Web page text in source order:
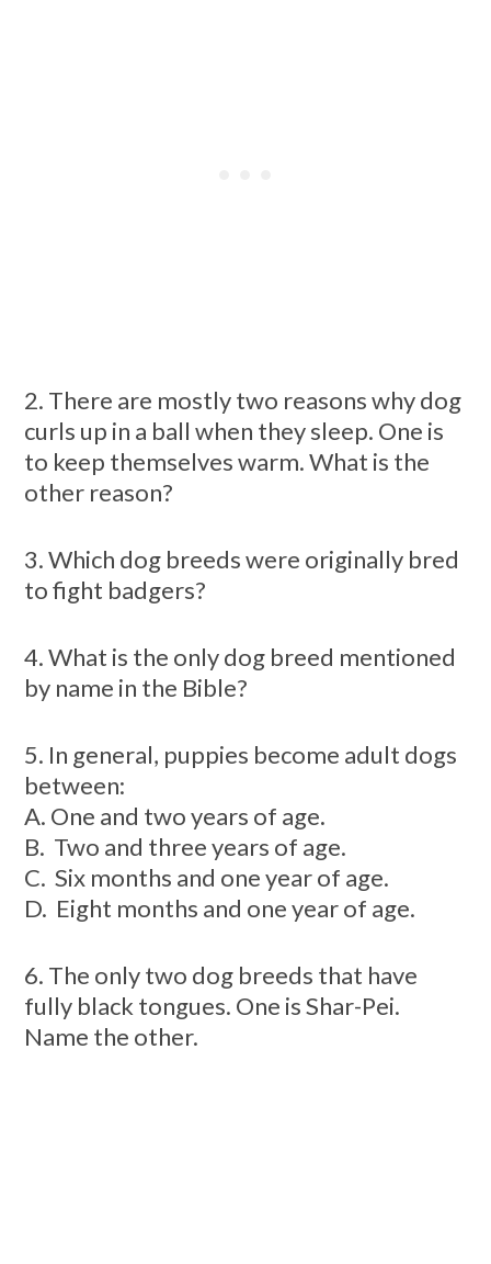
2. There are mostly two reasons why dog
curls up in a ball when they sleep. One is
to keep themselves warm. What is the
other reason?
3. Which dog breeds were originally bred
to fight badgers?
4. What is the only dog breed mentioned
by name in the Bible?
5. In general, puppies become adult dogs
between:
A. One and two years of age.
B. Two and three years of age.
C. Six months and one year of age.
D. Eight months and one year of age.
6. The only two dog breeds that have
fully black tongues. One is Shar-Pei.
Name the other.